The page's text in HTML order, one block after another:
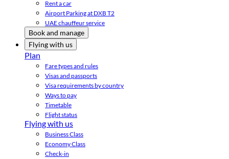
Rent a car
Airport Parking at DXB T2
UAE chauffeur service
Book and manage
Flying with us
Plan
Fare types and rules
Visas and passports
Visa requirements by country
Ways to pay
Timetable
Flight status
Flying with us
Business Class
Economy Class
Check-in